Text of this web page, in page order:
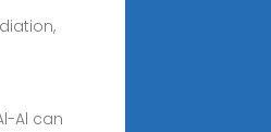
Al can